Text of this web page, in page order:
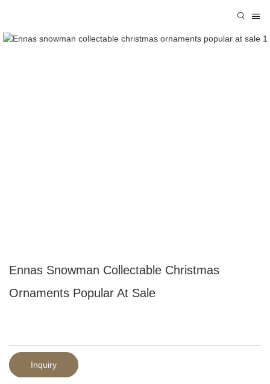
Ennas Snowman Collectable Christmas
Ornaments Popular At Sale
Inquiry